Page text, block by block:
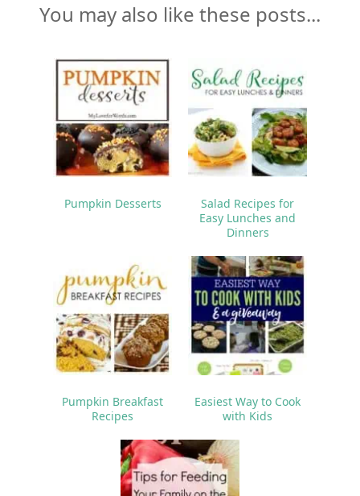
You may also like these posts...
Pumpkin Desserts
Salad Recipes for
Easy Lunches and
Dinners
Pumpkin Breakfast
Recipes
Easiest Way to Cook
with Kids